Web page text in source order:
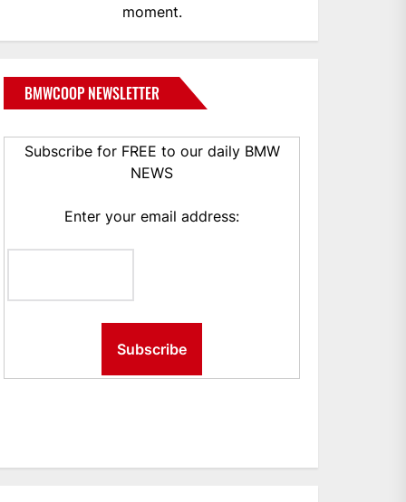
moment.
BMWCOOP NEWSLETTER
Subscribe for FREE to our daily BMW
NEWS
Enter your email address: